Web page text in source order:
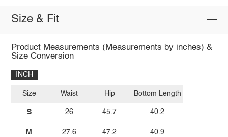
Size & Fit
Product Measurements (Measurements by inches) &
Size Conversion
INCH
Size
S
M
Waist
26
27.6
Hip
45.7
47.2
Bottom Length
40.2
40.9